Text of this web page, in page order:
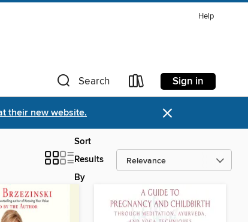
Help
Search Sign in
their new website. ×
Sort
Results
By